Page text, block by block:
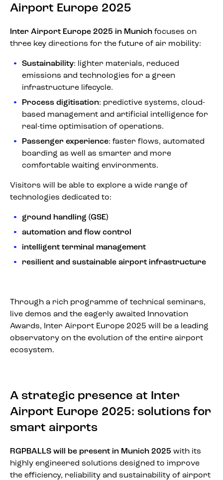
Airport Europe 2025
Inter Airport Europe 2025 in Munich focuses on
three key directions for the future of air mobility:
Sustainability: lighter materials, reduced
emissions and technologies for a green
infrastructure lifecycle.
Process digitisation: predictive systems, cloud-
based management and artificial intelligence for
real-time optimisation of operations.
Passenger experience: faster flows, automated
boarding as well as smarter and more
comfortable waiting environments.
Visitors will be able to explore a wide range of
technologies dedicated to:
ground handling (GSE)
automation and flow control
intelligent terminal management
resilient and sustainable airport infrastructure
Through a rich programme of technical seminars,
live demos and the eagerly awaited Innovation
Awards, Inter Airport Europe 2025 will be a leading
observatory on the evolution of the entire airport
ecosystem.
A strategic presence at Inter
Airport Europe 2025: solutions for
smart airports
RGPBALLS will be present in Munich 2025 with its
highly engineered solutions designed to improve
the efficiency, reliability and sustainability of airport